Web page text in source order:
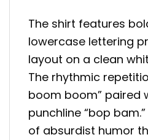
The shirt features
lowercase lettering
layout on a clean
The rhythmic
boom boom” paired
punchline “bop
of absurdist humor